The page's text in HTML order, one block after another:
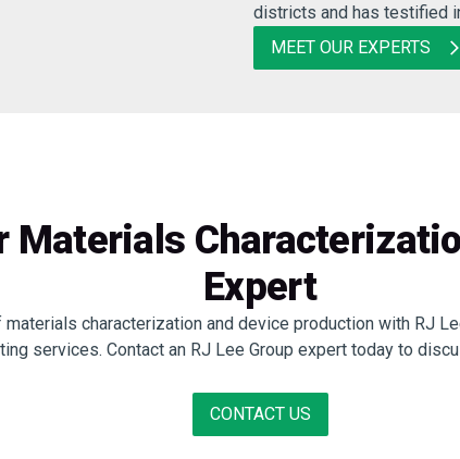
districts and has testified
MEET OUR EXPERTS
Materials
Expert
characterization and device production with RJ
services. Contact an RJ Lee Group expert today to
CONTACT US